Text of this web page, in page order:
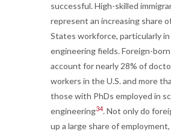
successful. High-skilled
represent an increasing share
States workforce, particularly in
engineering fields. Foreign-
account for nearly 28% of
workers in the U.S. and more
those with PhDs employed in
engineering34. Not only do
up a large share of